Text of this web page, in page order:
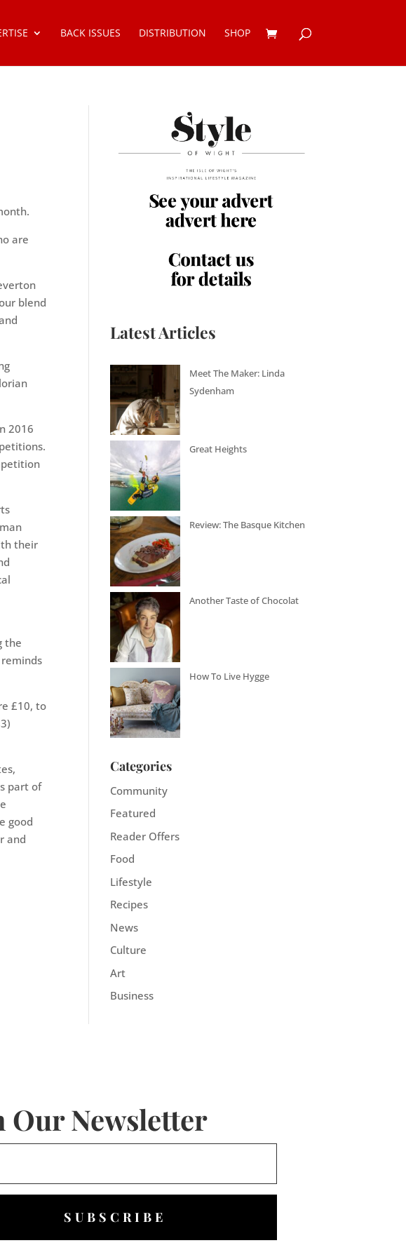
BACK ISSUES DISTRIBUTION SHOP
are
blend
2016
their
the
£10, to
part of
good
and
Latest Articles
Meet The Maker: Linda
Sydenham
Great Heights
Review: The Basque Kitchen
Another Taste of Chocolat
How To Live Hygge
Categories
Community
Featured
Reader Offers
Food
Lifestyle
Recipes
News
Culture
Art
Business
Our Newsletter
SUBSCRIBE